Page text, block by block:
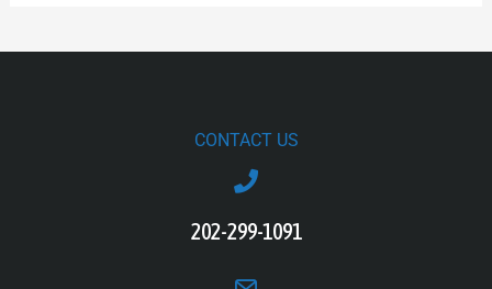
CONTACT US
202-299-1091